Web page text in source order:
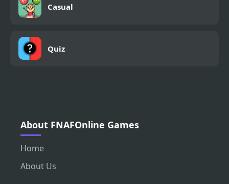
Casual
Quiz
About FNAFOnline Games
Home
About Us